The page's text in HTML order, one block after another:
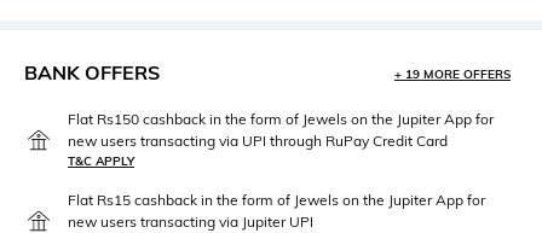
BANK OFFERS + 19 MORE OFFERS
Flat Rs150 cashback in the form of Jewels on the Jupiter App for
new users transacting via UPI through RuPay Credit Card
T&C APPLY
Flat Rs15 cashback in the form of Jewels on the Jupiter App for
new users transacting via Jupiter UPI